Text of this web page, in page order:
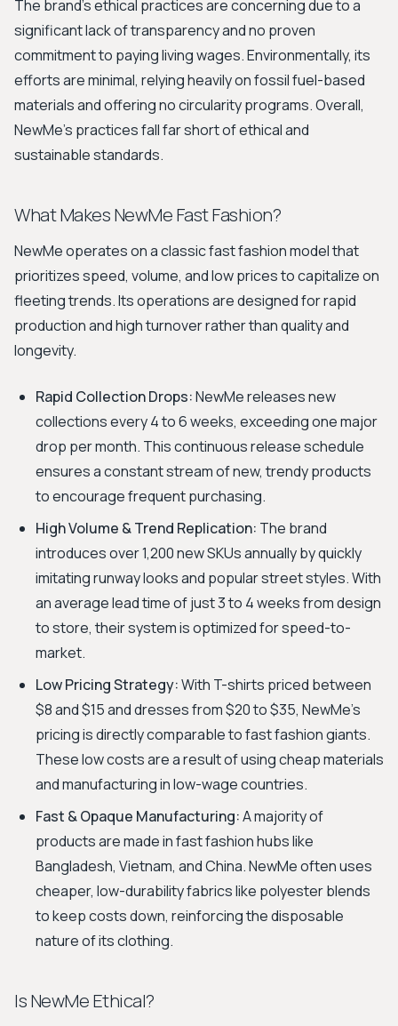
The brand's ethical practices are concerning due to a
significant lack of transparency and no proven
commitment to paying living wages. Environmentally, its
efforts are minimal, relying heavily on fossil fuel-based
materials and offering no circularity programs. Overall,
NewMe's practices fall far short of ethical and
sustainable standards.
What Makes NewMe Fast Fashion?
NewMe operates on a classic fast fashion model that
prioritizes speed, volume, and low prices to capitalize on
fleeting trends. Its operations are designed for rapid
production and high turnover rather than quality and
longevity.
Rapid Collection Drops:NewMe releases new
collections every 4 to 6 weeks, exceeding one major
drop per month. This continuous release schedule
ensures a constant stream of new, trendy products
to encourage frequent purchasing.
High Volume & Trend Replication: The brand
introduces over 1,200 new SKUs annually by quickly
imitating runway looks and popular street styles. With
an average lead time of just 3 to 4 weeks from design
to store, their system is optimized for speed-to-
market.
Low Pricing Strategy:With T-shirts priced between
$8 and $15 and dresses from $20 to $35, NewMe's
pricing is directly comparable to fast fashion giants.
These low costs are a result of using cheap materials
and manufacturing in low-wage countries.
Fast & Opaque Manufacturing:A majority of
products are made in fast fashion hubs like
Bangladesh, Vietnam, and China. NewMe often uses
cheaper, low-durability fabrics like polyester blends
to keep costs down, reinforcing the disposable
nature of its clothing.
Is NewMe Ethical?